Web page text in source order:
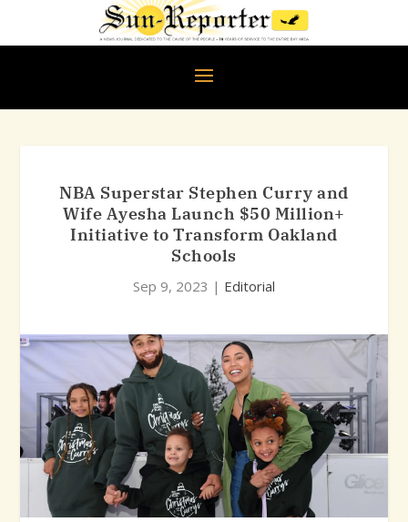
NBA Superstar Stephen Curry and
Wife Ayesha Launch $50 Million+
Initiative to Transform Oakland
Schools
Sep 9, 2023 | Editorial